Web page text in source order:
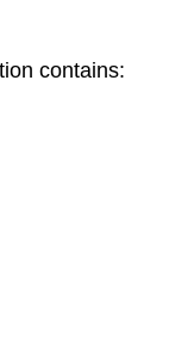
contains: